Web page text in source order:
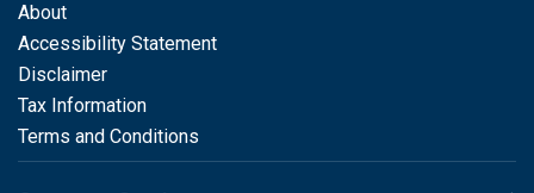
About
Accessibility Statement
Disclaimer
Tax Information
Terms and Conditions